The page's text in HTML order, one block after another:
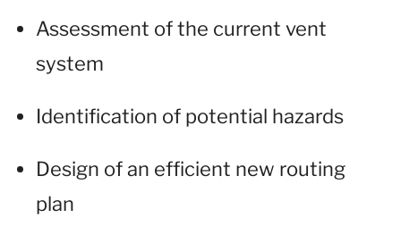
Assessment of the current vent
system
Identification of potential hazards
Design of an efficient new routing
plan